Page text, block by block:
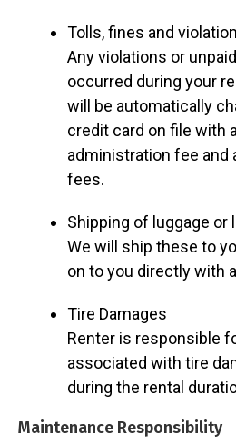
Tolls, fines and
Any violations or
occurred during your
will be automatically
credit card on file with
administration fee and
fees.
Shipping of luggage
We will ship these to
on to you directly with
Tire Damages
Renter is responsible
associated with tire
during the rental
Maintenance Responsibility